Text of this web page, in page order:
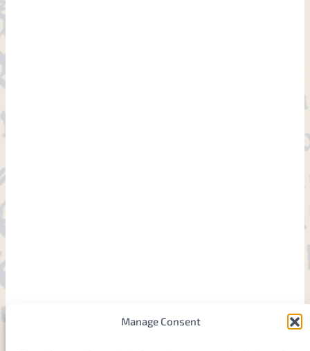
Manage Consent